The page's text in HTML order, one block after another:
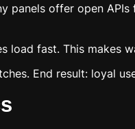
panels offer open
load fast. This makes
End result: loyal